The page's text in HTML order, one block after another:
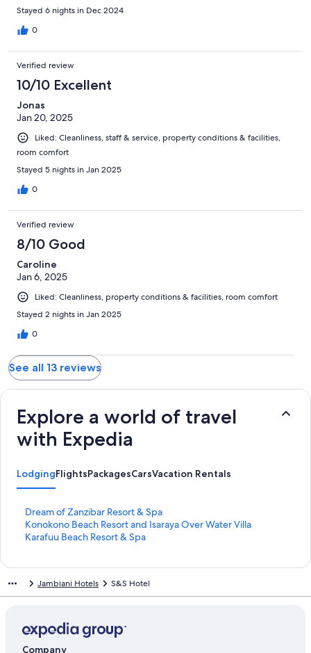
Stayed 6 nights in Dec 2024
0
Verified review
10/10 Excellent
Jonas
Jan 20, 2025
Liked: Cleanliness, staff & service, property conditions & facilities,
room comfort
Stayed 5 nights in Jan 2025
0
Verified review
8/10 Good
Caroline
Jan 6, 2025
Liked: Cleanliness, property conditions & facilities, room comfort
Stayed 2 nights in Jan 2025
0
See all 13 reviews
Explore a world of travel
with Expedia
LodgingFlightsPackagesCarsVacation Rentals
Dream of Zanzibar Resort & Spa
S
t
a
d
i
n
k
Konokono Beach Resort and Isaraya Over Water Villa
S
t
r
L
i
n
Karafuu Beach Resort & Spa
S
d
a
d
L
i
Jambiani Hotels S&S Hotel
Company